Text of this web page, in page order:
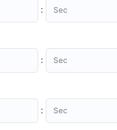
:
:
: